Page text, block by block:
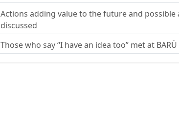
Actions adding value to the future and
discussed
Those who say “I have an idea too” met at